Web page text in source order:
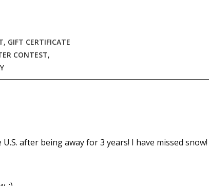
, GIFT CERTIFICATE
CONTEST,
after being away for 3 years! I have missed snow!
for WOW's free newsletter!